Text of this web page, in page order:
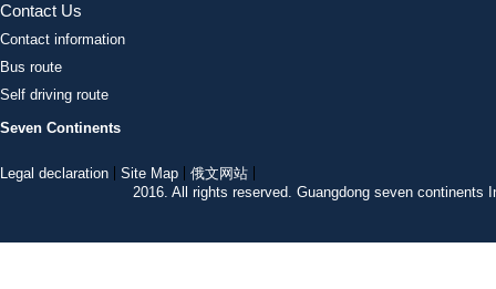
Contact Us
Contact information
Bus route
Self driving route
Seven Continents
Legal declaration Site Map
俄文网站
2016. All rights reserved. Guangdong seven